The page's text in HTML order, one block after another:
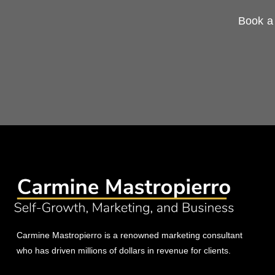
Book
Carmine Mastropierro is a renowned marketing consultant
who has driven millions of dollars in revenue for clients.